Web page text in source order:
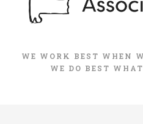
WE WORK BEST WHEN
WE DO BEST